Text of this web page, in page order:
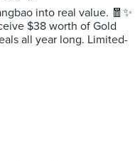
into real value. 🧧✨
$38 worth of Gold
all year long. Limited-